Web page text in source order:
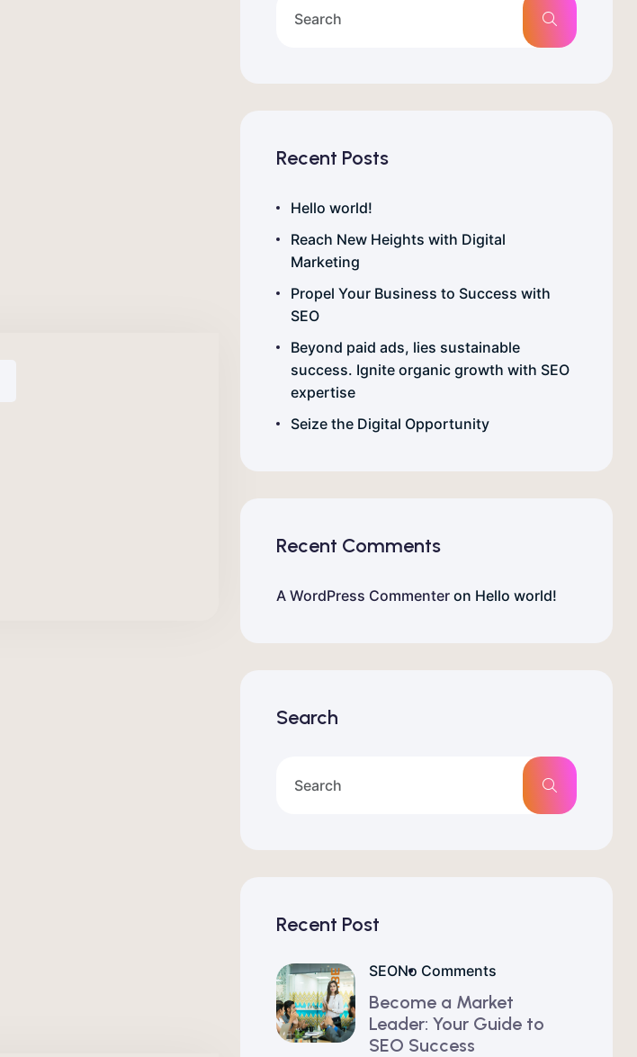
Recent Posts
Hello world!
Reach New Heights with Digital
Marketing
Propel Your Business to Success with
SEO
Beyond paid ads, lies sustainable
success. Ignite organic growth with SEO
expertise
Seize the Digital Opportunity
Recent Comments
A WordPress Commenter on Hello world!
Search
Recent Post
SEONo Comments
Become a Market
Leader: Your Guide to
SEO Success